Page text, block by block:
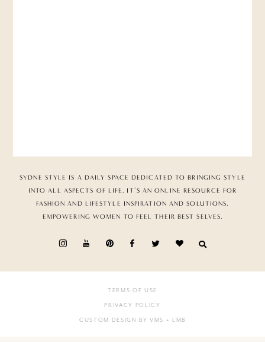
SYDNE STYLE IS A DAILY SPACE DEDICATED TO BRINGING STYLE
INTO ALL ASPECTS OF LIFE. IT’S AN ONLINE RESOURCE FOR
FASHION AND LIFESTYLE INSPIRATION AND SOLUTIONS,
EMPOWERING WOMEN TO FEEL THEIR BEST SELVES.
TERMS OF USE
PRIVACY POLICY
CUSTOM DESIGN BY VMS + LMB